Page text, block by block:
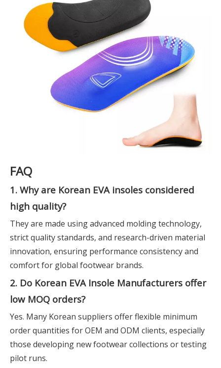
FAQ
1. Why are Korean EVA insoles considered
high quality?
They are made using advanced molding technology,
strict quality standards, and research-driven material
innovation, ensuring performance consistency and
comfort for global footwear brands.
2. Do Korean EVA Insole Manufacturers offer
low MOQ orders?
Yes. Many Korean suppliers offer flexible minimum
order quantities for OEM and ODM clients, especially
those developing new footwear collections or testing
pilot runs.